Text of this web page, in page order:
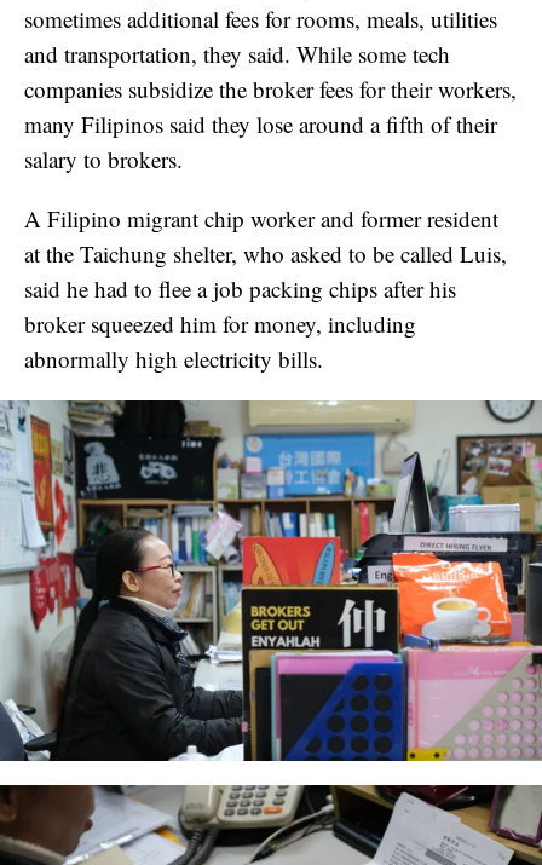
sometimes additional fees for rooms, meals, utilities
and transportation, they said. While some tech
companies subsidize the broker fees for their workers,
many Filipinos said they lose around a fifth of their
salary to brokers.
A Filipino migrant chip worker and former resident
at the Taichung shelter, who asked to be called Luis,
said he had to flee a job packing chips after his
broker squeezed him for money, including
abnormally high electricity bills.